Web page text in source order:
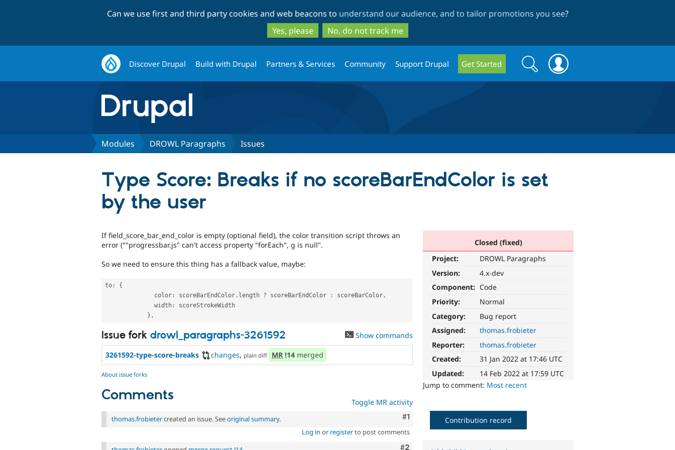
to
main
content
to
search
Can we use first and third party cookies and web beacons to understand our audience, and to tailor promotions you see?
Yes, please
No, do not track me
Discover Drupal Build with Drupal Partners & Services Community Support Drupal Get Started
Search
form
Search
Modules DROWL Paragraphs Issues
Type Score: Breaks if no scoreBarEndColor is set
by the user
Closed (fixed)
Project:
DROWL Paragraphs
Version:
4.x-dev
Component: Code
Priority:
Normal
Category:
Bug report
Assigned:
thomas.frobieter
Reporter:
thomas.frobieter
Created:
31 Jan 2022 at 17:46 UTC
Updated:
14 Feb 2022 at 17:59 UTC
Jump to comment: Most recent
If field_score_bar_end_color is empty (optional field), the color transition script throws an
error (""progressbar.js" can't access property "forEach", g is null".
So we need to ensure this thing has a fallback value, maybe:
to :
{
              color
: scoreBarEndColor . length ? scoreBarEndColor : scoreBarColor,
              width
:
scoreStrokeWidth
} ,
Issue fork drowl_paragraphs-3261592 Show commands
3261592-type-score-breaks changes, plain diff MR !14 merged
About issue forks
Comments Toggle MR activity
Comment
#1
thomas.frobietercreated an issue. Seeoriginal summary.
Log in or registerto post comments
Comment
#2
Contribution record